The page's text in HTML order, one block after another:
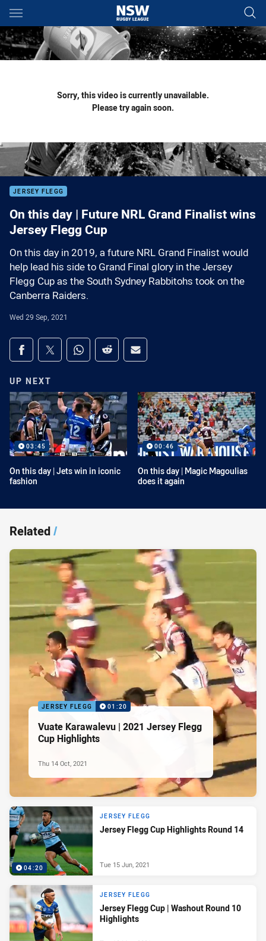
Main
You have skipped the navigation, tab for page content
Sorry, this video is currently unavailable.
Please try again soon.
JERSEY FLEGG
On this day | Future NRL Grand Finalist wins
Jersey Flegg Cup
On this day in 2019, a future NRL Grand Finalist would
help lead his side to Grand Final glory in the Jersey
Flegg Cup as the South Sydney Rabbitohs took on the
Canberra Raiders.
Wed 29 Sep, 2021
Share on social media
Share via Facebook
Share via Twitter
Share via Whats-app
Share via Reddit
Share via Email
UP NEXT
03:45
On this day | Jets win in iconic
fashion
00:46
On this day | Magic Magoulias
does it again
Related/
JERSEY FLEGG 01:20
Vuate Karawalevu | 2021 Jersey Flegg
Cup Highlights
Thu 14 Oct, 2021
04:20
JERSEY FLEGG
Jersey Flegg Cup Highlights Round 14
Tue 15 Jun, 2021
JERSEY FLEGG
Jersey Flegg Cup | Washout Round 10
Highlights